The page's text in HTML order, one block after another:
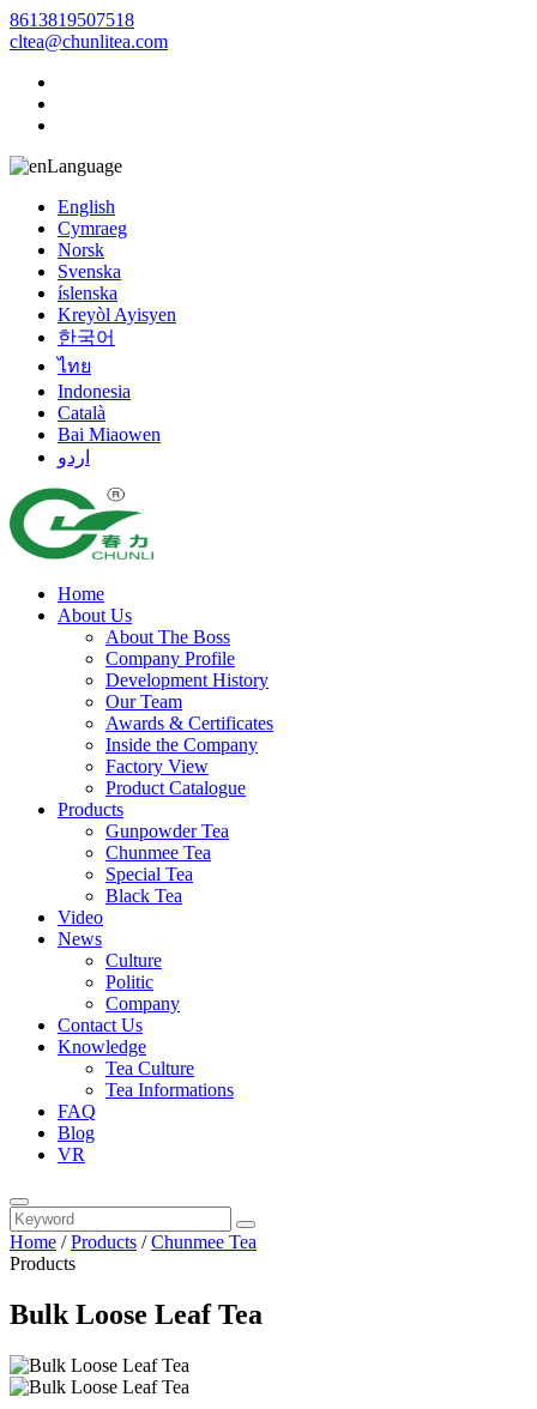
8613819507518
cltea@chunlitea.com
Language
English
Cymraeg
Norsk
Svenska
íslenska
Kreyòl Ayisyen
한국어
ไทย
Indonesia
Català
Bai Miaowen
اردو
Home
About Us
About The Boss
Company Profile
Development History
Our Team
Awards & Certificates
Inside the Company
Factory View
Product Catalogue
Products
Gunpowder Tea
Chunmee Tea
Special Tea
Black Tea
Video
News
Culture
Politic
Company
Contact Us
Knowledge
Tea Culture
Tea Informations
FAQ
Blog
VR
Home /Products /Chunmee Tea
Products
Bulk Loose Leaf Tea